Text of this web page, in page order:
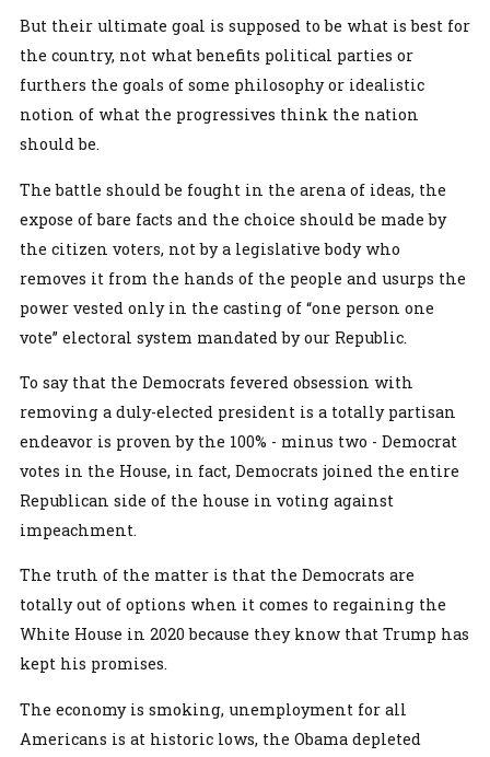
But their ultimate goal is supposed to be what is best for
the country, not what benefits political parties or
furthers the goals of some philosophy or idealistic
notion of what the progressives think the nation
should be.
The battle should be fought in the arena of ideas, the
expose of bare facts and the choice should be made by
the citizen voters, not by a legislative body who
removes it from the hands of the people and usurps the
power vested only in the casting of “one person one
vote” electoral system mandated by our Republic.
To say that the Democrats fevered obsession with
removing a duly-elected president is a totally partisan
endeavor is proven by the 100% - minus two - Democrat
votes in the House, in fact, Democrats joined the entire
Republican side of the house in voting against
impeachment.
The truth of the matter is that the Democrats are
totally out of options when it comes to regaining the
White House in 2020 because they know that Trump has
kept his promises.
The economy is smoking, unemployment for all
Americans is at historic lows, the Obama depleted